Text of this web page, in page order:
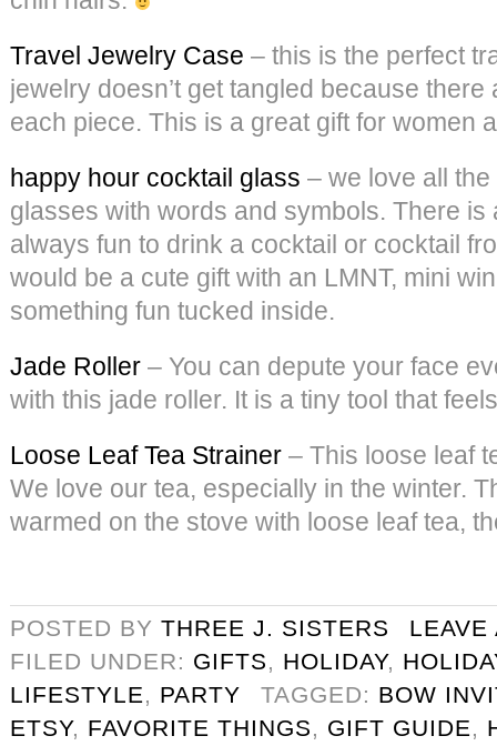
Travel Jewelry Case – this is the perfect
jewelry doesn’t get tangled because
each piece. This is a great gift for women
happy hour cocktail glass – we love all
glasses with words and symbols. There is
always fun to drink a cocktail or cocktail
would be a cute gift with an LMNT, mini
something fun tucked inside.
Jade Roller – You can depute your face
with this jade roller. It is a tiny tool that
Loose Leaf Tea Strainer – This loose leaf
We love our tea, especially in the winter.
warmed on the stove with loose leaf tea,
POSTED BY THREE J. SISTERS
LEAVE
FILED UNDER: GIFTS, HOLIDAY,
LIFESTYLE, PARTY TAGGED: BOW
ETSY, FAVORITE THINGS, GIFT GUIDE,